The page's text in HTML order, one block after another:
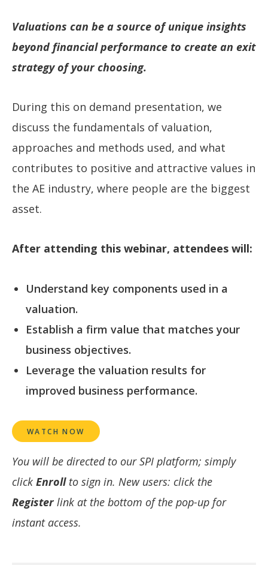
Valuations can be a source of unique insights
beyond financial performance to create an exit
strategy of your choosing.
During this on demand presentation, we
discuss the fundamentals of valuation,
approaches and methods used, and what
contributes to positive and attractive values in
the AE industry, where people are the biggest
asset.
After attending this webinar, attendees will:
Understand key components used in a
valuation.
Establish a firm value that matches your
business objectives.
Leverage the valuation results for
improved business performance.
WATCH NOW
You will be directed to our SPI platform; simply
click Enrollto sign in. New users: click the
Register link at the bottom of the pop-up for
instant access.